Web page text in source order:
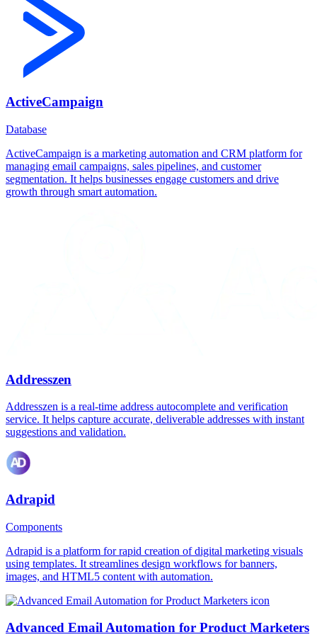
ActiveCampaign
Database
ActiveCampaign is a marketing automation and CRM platform for
managing email campaigns, sales pipelines, and customer
segmentation. It helps businesses engage customers and drive
growth through smart automation.
Addresszen
Addresszen is a real-time address autocomplete and verification
service. It helps capture accurate, deliverable addresses with instant
suggestions and validation.
Adrapid
Components
Adrapid is a platform for rapid creation of digital marketing visuals
using templates. It streamlines design workflows for banners,
images, and HTML5 content with automation.
Advanced Email Automation for Product Marketers